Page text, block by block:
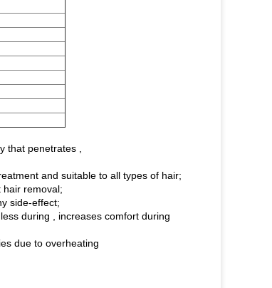
that penetrates ,
and suitable to all types of hair;
hair removal;
side-effect;
during , increases comfort during
due to overheating